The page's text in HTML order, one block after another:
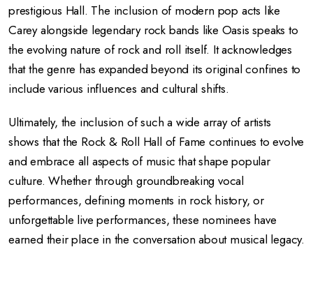
prestigious Hall. The inclusion of modern pop acts like
Carey alongside legendary rock bands like Oasis speaks to
the evolving nature of rock and roll itself. It acknowledges
that the genre has expanded beyond its original confines to
include various influences and cultural shifts.
Ultimately, the inclusion of such a wide array of artists
shows that the Rock & Roll Hall of Fame continues to evolve
and embrace all aspects of music that shape popular
culture. Whether through groundbreaking vocal
performances, defining moments in rock history, or
unforgettable live performances, these nominees have
earned their place in the conversation about musical legacy.